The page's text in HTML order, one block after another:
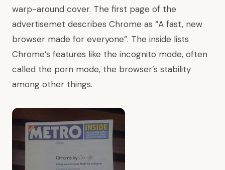
warp-around cover. The first page of the
advertisemet describes Chrome as “A fast, new
browser made for everyone”. The inside lists
Chrome’s features like the incognito mode, often
called the porn mode, the browser’s stability
among other things.